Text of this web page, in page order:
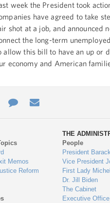
week the President took
have agreed to take
shot at a job, and announced
the long-term
allow this bill to have an up or
economy and American
Contact
Us
Memos
Reform
THE
People
President
Vice President
First Lady
Dr. Jill Biden
The Cabinet
Executive